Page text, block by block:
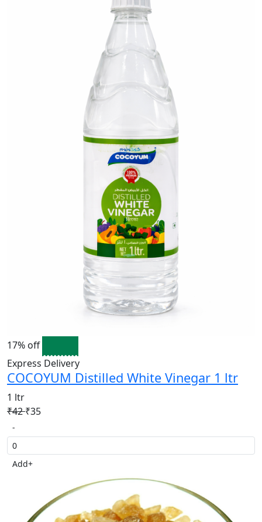
17% off
Express Delivery
COCOYUM Distilled White Vinegar 1 ltr
1 ltr
₹42₹35
-
Add+